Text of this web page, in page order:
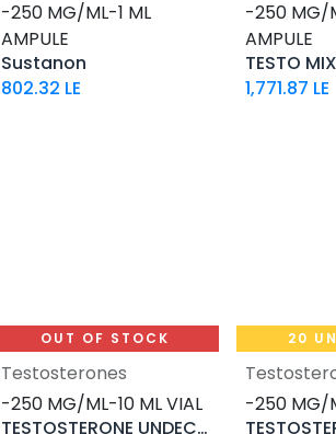
-250 MG/ML-1 ML
AMPULE
Sustanon
802.32 LE
-250 MG/
AMPULE
TESTO
1,771.87 LE
OUT OF STOCK
Testosterones
-250 MG/ML-10 ML VIAL
TESTOSTERONE UNDECANOATE
20
-250 MG/